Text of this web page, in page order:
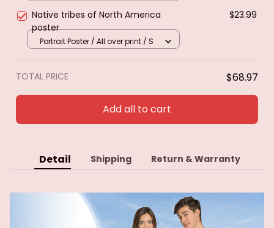
Native tribes of North America
poster
$23.99
Portrait Poster / All over print / S
TOTAL PRICE $68.97
Add all to cart
Detail Shipping Return & Warranty